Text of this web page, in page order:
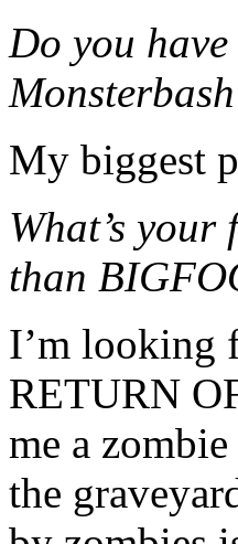
Do you
My biggest
What’s
than
I’m looking
RETURN
me a
the